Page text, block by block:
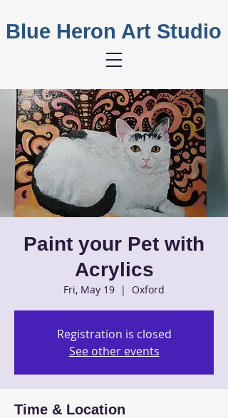
Blue Heron Art Studio
Paint your Pet with
Acrylics
Fri, May 19
  |
Oxford
Registration is closed
See other events
Time & Location